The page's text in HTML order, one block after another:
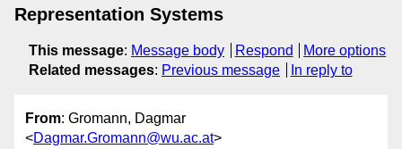
Representation Systems
This message: Message body Respond
More options
Related messages: Previous message In reply to
From: Gromann, Dagmar
<Dagmar.Gromann@wu.ac.at>